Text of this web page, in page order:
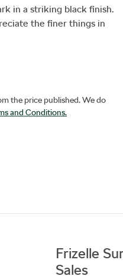
in a striking black finish.
the finer things in
the price published. We do
and Conditions.
Frizelle
Sales